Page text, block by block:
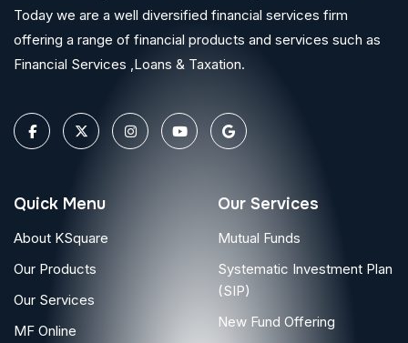
Today we are a well diversified financial services firm
offering a range of financial products and services such as
Financial Services ,Loans & Taxation.
Quick Menu
About KSquare
Our Products
Our Services
MF Online
Our Services
Mutual Funds
Systematic Investment Plan
(SIP)
New Fund Offering